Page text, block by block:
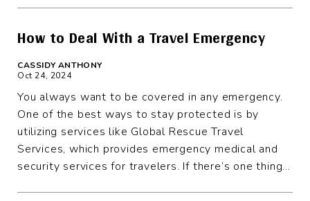
How to Deal With a Travel Emergency
CASSIDY ANTHONY
Oct 24, 2024
You always want to be covered in any emergency.
One of the best ways to stay protected is by
utilizing services like Global Rescue Travel
Services, which provides emergency medical and
security services for travelers. If there’s one thing...